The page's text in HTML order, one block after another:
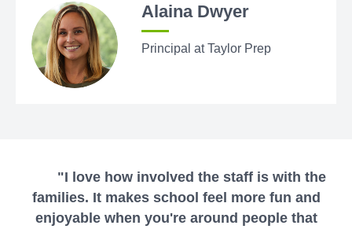
Alaina Dwyer
Principal at Taylor Prep
"I love how involved the staff is with the
families. It makes school feel more fun and
enjoyable when you're around people that